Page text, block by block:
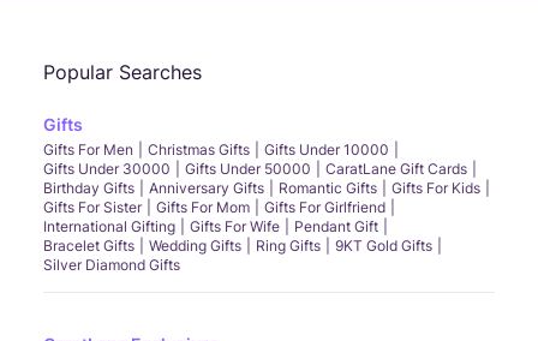
Popular Searches
Gifts
Gifts For Men Christmas Gifts
Gifts Under 10000
Gifts Under 30000
Gifts Under 50000
CaratLane Gift Cards
Birthday Gifts
Anniversary Gifts Romantic Gifts
Gifts For Kids
Gifts For Sister
Gifts For Mom
Gifts For Girlfriend
International Gifting
Gifts For Wife
Pendant Gift
Bracelet Gifts
Wedding Gifts Ring Gifts
9KT Gold Gifts
Silver Diamond Gifts